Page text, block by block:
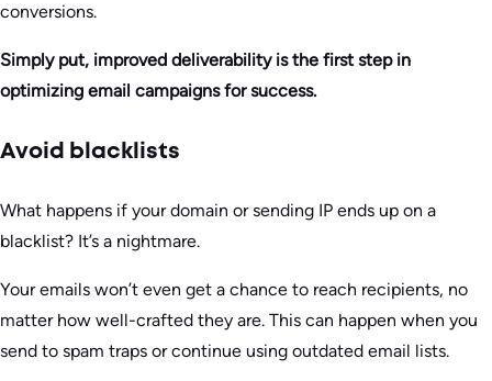
conversions.
Simply put, improved deliverability is the first step in
optimizing email campaigns for success.
Avoid blacklists
What happens if your domain or sending IP ends up on a
blacklist? It’s a nightmare.
Your emails won’t even get a chance to reach recipients, no
matter how well-crafted they are. This can happen when you
send to spam traps or continue using outdated email lists.